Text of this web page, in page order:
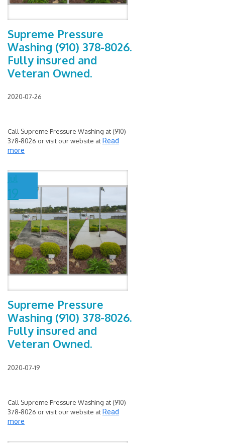
Supreme Pressure
Washing (910) 378-8026.
Fully insured and
Veteran Owned.
2020-07-26
Call Supreme Pressure Washing at (910)
378-8026 or visit our website at Read
more
Jul
19
Supreme Pressure
Washing (910) 378-8026.
Fully insured and
Veteran Owned.
2020-07-19
Call Supreme Pressure Washing at (910)
378-8026 or visit our website at Read
more